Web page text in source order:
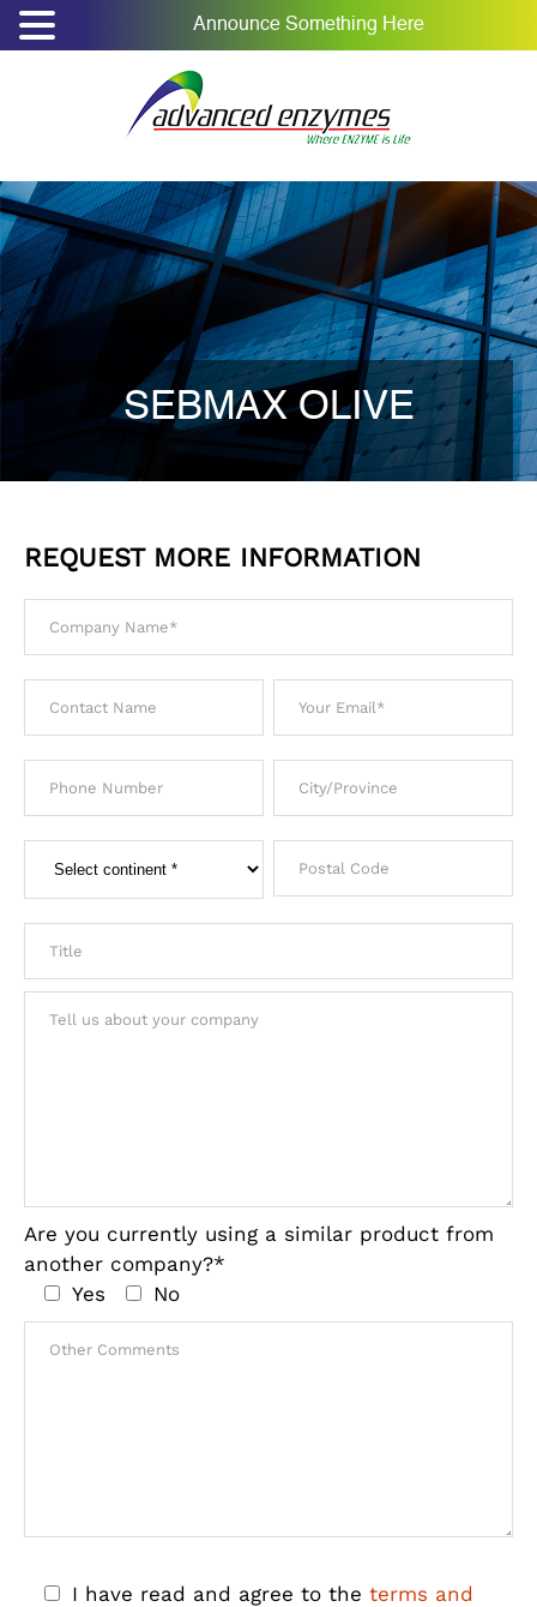
Announce Something Here
SEBMAX OLIVE
REQUEST MORE INFORMATION
Are you currently using a similar product from
another company?*
Yes
No
I have read and agree to the terms and